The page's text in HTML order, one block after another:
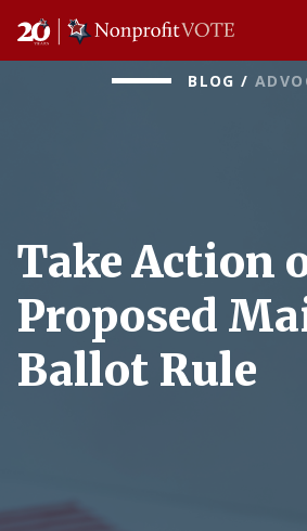
Main Navigation
BLOG /
Take Action
Proposed
Ballot Rule